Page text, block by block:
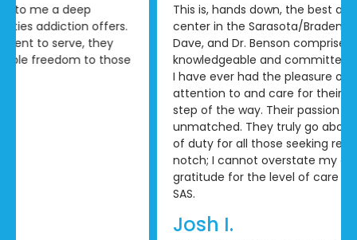
This is, hands down, the best addiction treatment
center in the Sarasota/Bradenton/Venice area. Cole,
Dave, and Dr. Benson comprise the most
knowledgeable and committed treatment team that
I have ever had the pleasure of working with. Their
attention to and care for their clients is evident every
step of the way. Their passion for recovery is
unmatched. They truly go above and beyond the call
of duty for all those seeking recovery. Absolutely top
notch; I cannot overstate my appreciation and
gratitude for the level of care that I’ve received from